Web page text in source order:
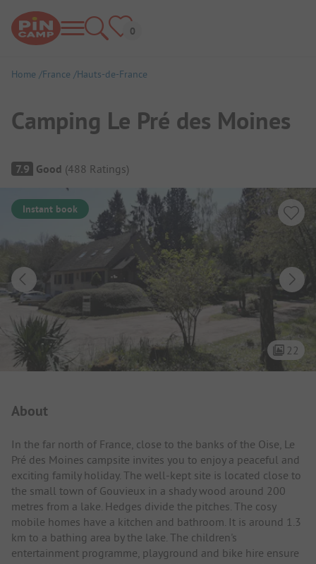
Home France Hauts-de-France
Camping Le Pré des Moines
Campsite Overview
7.9 Good (488 Ratings)
Instant book
22
About
In the far north of France, close to the banks of the Oise, Le
Pré des Moines campsite invites you to enjoy a peaceful and
exciting family holiday. The well-kept site is located close to
the small town of Gouvieux in a shady wood around 200
metres from a lake. Hedges divide the pitches. The cosy
mobile homes have a kitchen and bathroom. It is around 1.3
km to a bathing area by the lake. The children's
entertainment programme, playground and bike hire ensure